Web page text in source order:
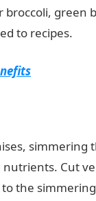
green
to recipes.
Cut
the